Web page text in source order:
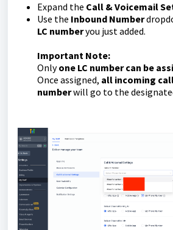
Expand the Call & Voicemail
Use the Inbound Number
LC numberyou just added.
Important Note:
Onlyone LC number can be
Once assigned, all incoming
numberwill go to the